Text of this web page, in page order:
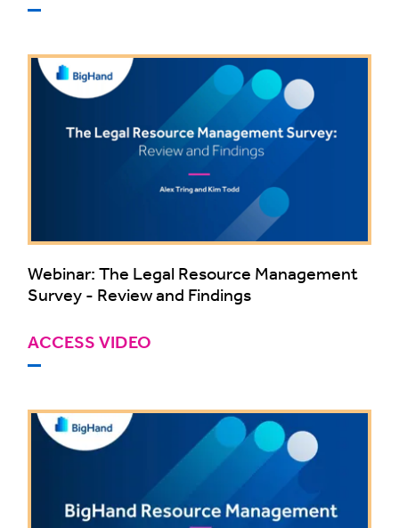
Webinar: The Legal Resource Management
Survey - Review and Findings
ACCESS VIDEO